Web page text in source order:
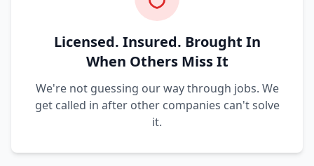
Licensed. Insured. Brought In
When Others Miss It
We're not guessing our way through jobs. We
get called in after other companies can't solve
it.